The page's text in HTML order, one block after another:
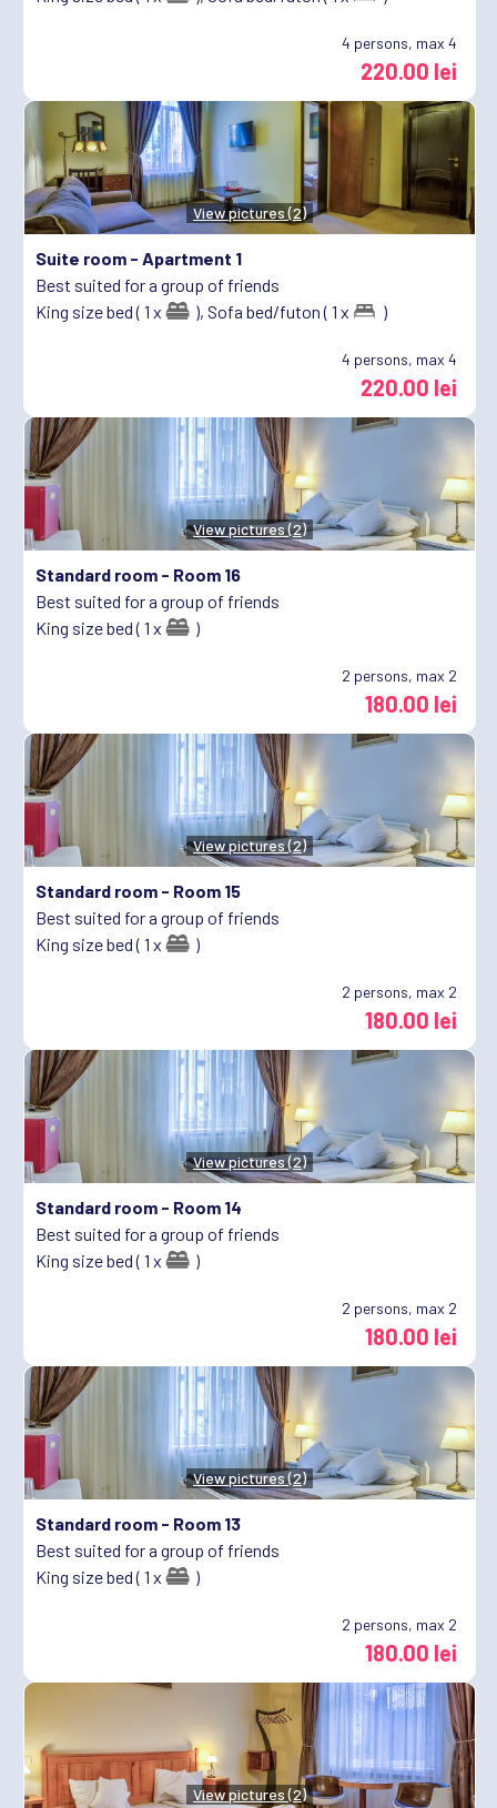
4 persons, max 4
220.00 lei
View pictures (2)
Suite room - Apartment 1
Best suited for a group of friends
King size bed ( 1 x
), Sofa bed/futon ( 1 x )
4 persons, max 4
220.00 lei
View pictures (2)
Standard room - Room 16
Best suited for a group of friends
King size bed ( 1 x
)
2 persons, max 2
180.00 lei
View pictures (2)
Standard room - Room 15
Best suited for a group of friends
King size bed ( 1 x
)
2 persons, max 2
180.00 lei
View pictures (2)
Standard room - Room 14
Best suited for a group of friends
King size bed ( 1 x
)
2 persons, max 2
180.00 lei
View pictures (2)
Standard room - Room 13
Best suited for a group of friends
King size bed ( 1 x
)
2 persons, max 2
180.00 lei
View pictures (2)